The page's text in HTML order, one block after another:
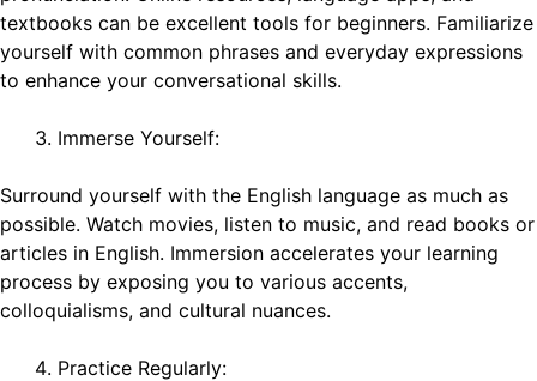
textbooks can be excellent tools for beginners. Familiarize
yourself with common phrases and everyday expressions
to enhance your conversational skills.
Immerse Yourself:
Surround yourself with the English language as much as
possible. Watch movies, listen to music, and read books or
articles in English. Immersion accelerates your learning
process by exposing you to various accents,
colloquialisms, and cultural nuances.
Practice Regularly: